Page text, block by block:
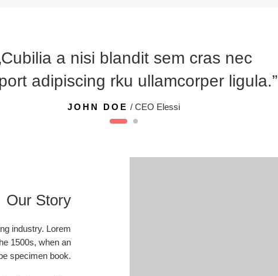
a nisi blandit sem cras nec
adipiscing rku ullamcorper ligula.”
JOHN DOE / CEO Elessi
Our Story
industry. Lorem
1500s, when an
specimen book.